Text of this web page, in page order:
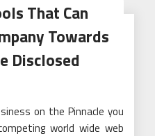
That Can
Towards
Disclosed
on the Pinnacle you
world wide web